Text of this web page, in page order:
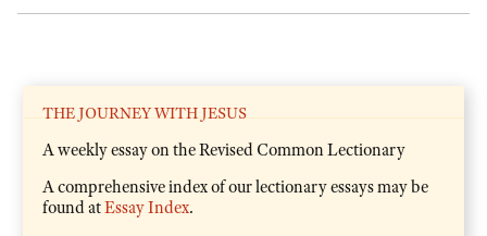
THE JOURNEY WITH JESUS
A weekly essay on the Revised Common Lectionary
A comprehensive index of our lectionary essays may be
found atEssay Index.